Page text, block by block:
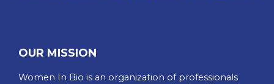
OUR MISSION
Women In Bio is an organization of professionals